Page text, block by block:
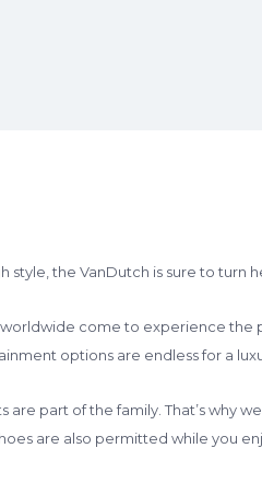
the VanDutch is sure to turn
come to experience
options are endless for a
part of the family. That’s why
are also permitted while you